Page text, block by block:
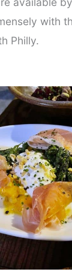
with
Philly.